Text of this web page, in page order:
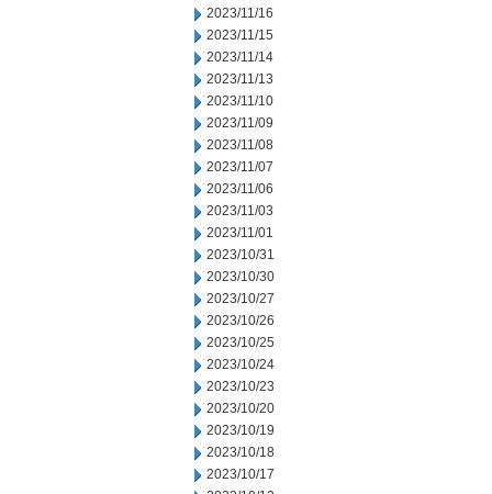
2023/11/16
2023/11/15
2023/11/14
2023/11/13
2023/11/10
2023/11/09
2023/11/08
2023/11/07
2023/11/06
2023/11/03
2023/11/01
2023/10/31
2023/10/30
2023/10/27
2023/10/26
2023/10/25
2023/10/24
2023/10/23
2023/10/20
2023/10/19
2023/10/18
2023/10/17